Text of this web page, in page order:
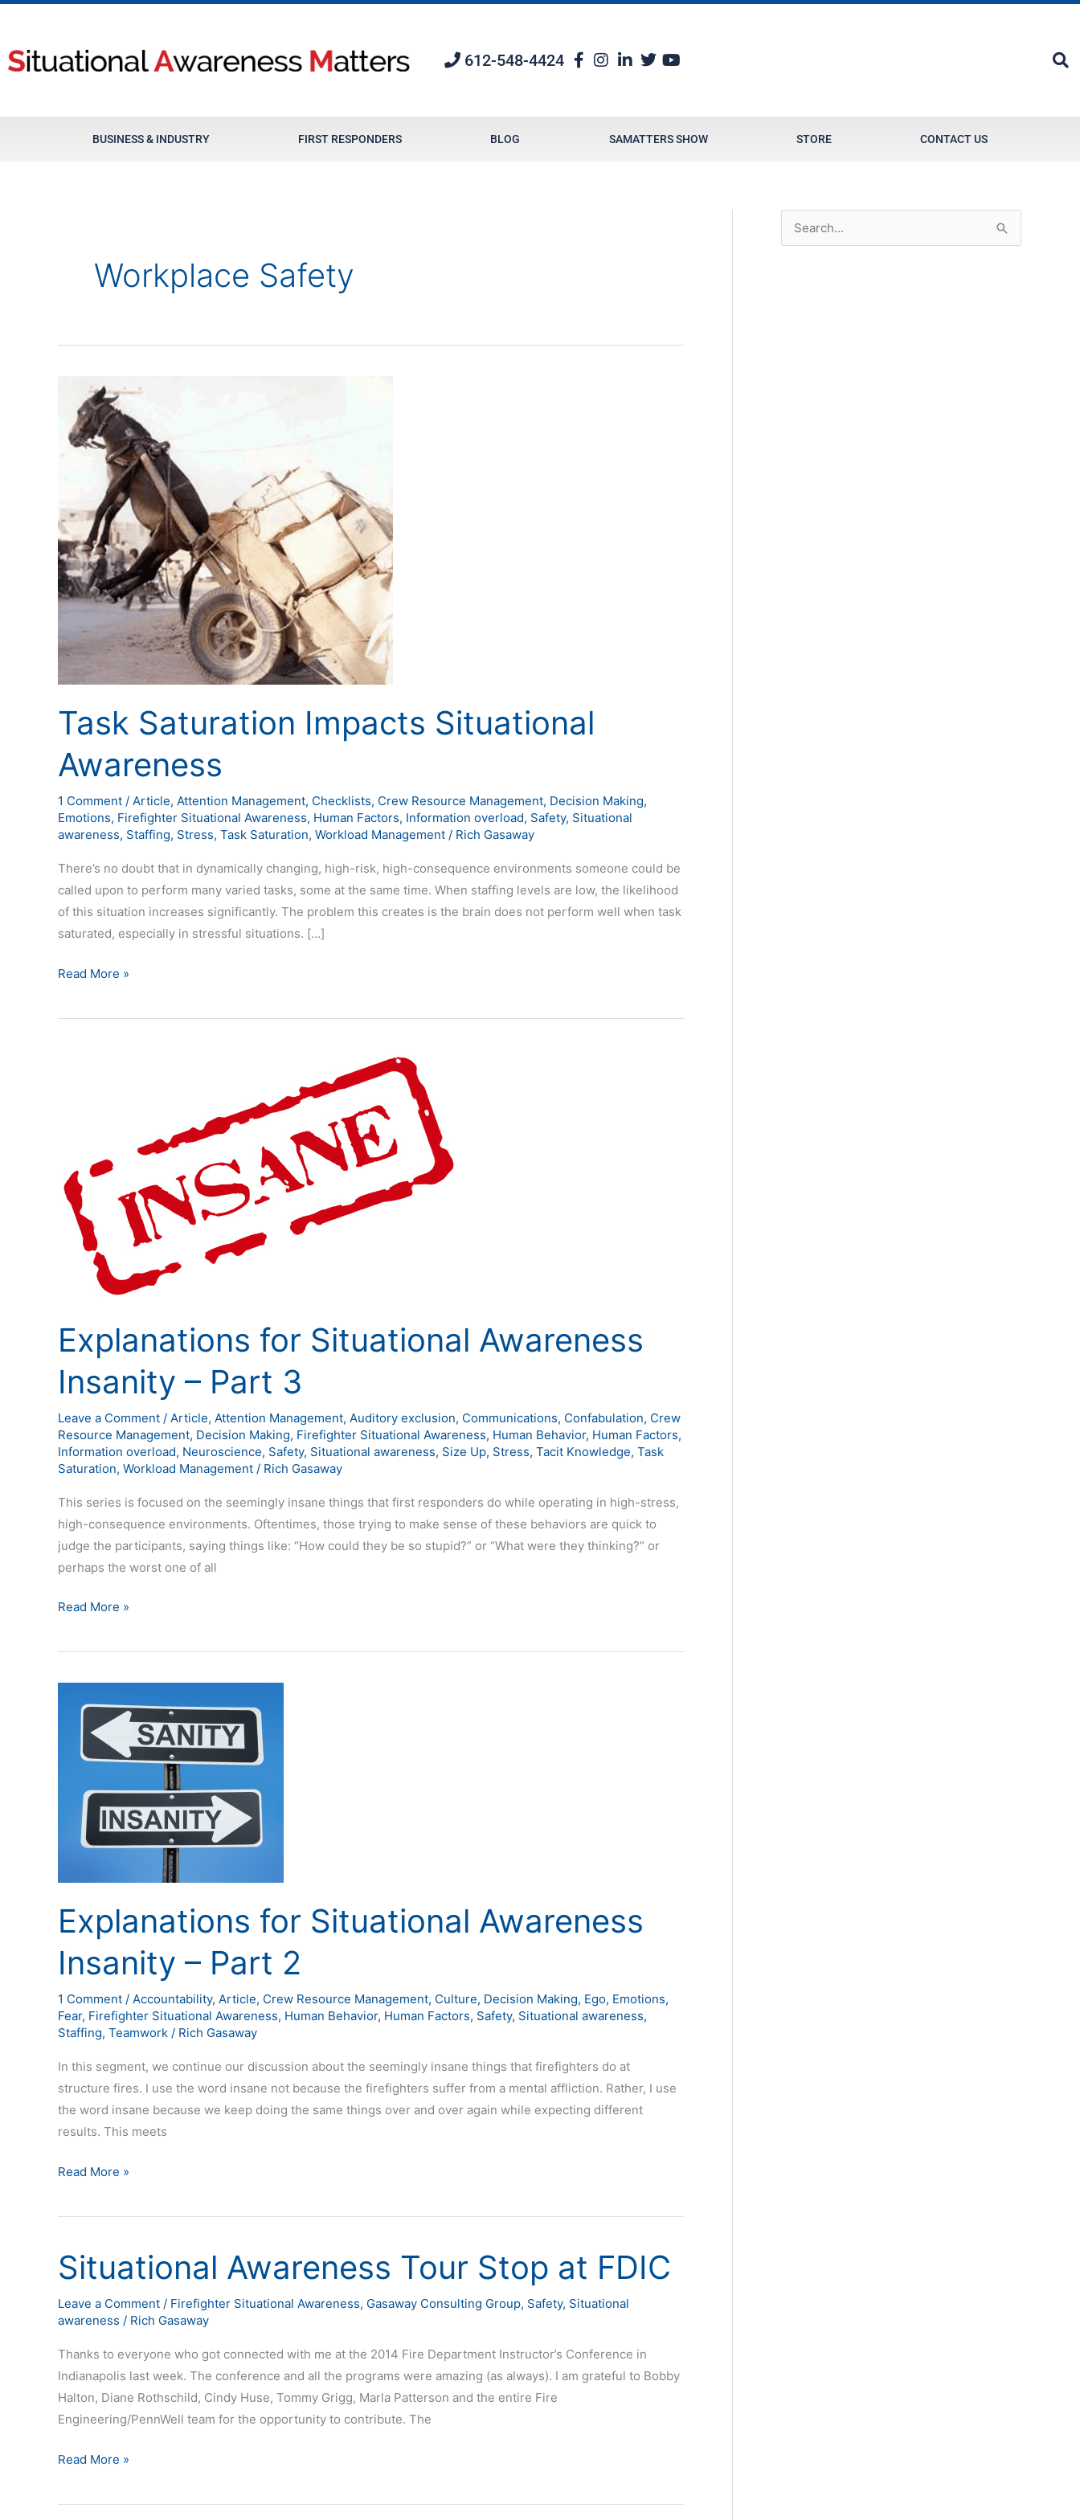
content
612-548-4424
BUSINESS & INDUSTRY FIRST RESPONDERS BLOG SAMATTERS SHOW STORE CONTACT US
Workplace Safety
Task Saturation Impacts Situational
Awareness
1 Comment / Article, Attention Management, Checklists, Crew Resource Management, Decision Making,
Emotions, Firefighter Situational Awareness, Human Factors, Information overload, Safety, Situational
awareness, Staffing, Stress, Task Saturation, Workload Management / Rich Gasaway
There’s no doubt that in dynamically changing, high-risk, high-consequence environments someone could be
called upon to perform many varied tasks, some at the same time. When staffing levels are low, the likelihood
of this situation increases significantly. The problem this creates is the brain does not perform well when task
saturated, especially in stressful situations. […]
Saturation
Impacts
Situational
Awareness
Read More »
Explanations for Situational Awareness
Insanity – Part 3
Leave a Comment / Article, Attention Management, Auditory exclusion, Communications, Confabulation, Crew
Resource Management, Decision Making, Firefighter Situational Awareness, Human Behavior, Human Factors,
Information overload, Neuroscience, Safety, Situational awareness, Size Up, Stress, Tacit Knowledge, Task
Saturation, Workload Management / Rich Gasaway
This series is focused on the seemingly insane things that first responders do while operating in high-stress,
high-consequence environments. Oftentimes, those trying to make sense of these behaviors are quick to
judge the participants, saying things like: “How could they be so stupid?” or “What were they thinking?” or
perhaps the worst one of all
Part
Read More »
Explanations for Situational Awareness
Insanity – Part 2
1 Comment / Accountability, Article, Crew Resource Management, Culture, Decision Making, Ego, Emotions,
Fear, Firefighter Situational Awareness, Human Behavior, Human Factors, Safety, Situational awareness,
Staffing, Teamwork / Rich Gasaway
In this segment, we continue our discussion about the seemingly insane things that firefighters do at
structure fires. I use the word insane not because the firefighters suffer from a mental affliction. Rather, I use
the word insane because we keep doing the same things over and over again while expecting different
results. This meets
Situational
Awareness
Part
Read More »
Situational Awareness Tour Stop at FDIC
Leave a Comment / Firefighter Situational Awareness, Gasaway Consulting Group, Safety, Situational
awareness / Rich Gasaway
Thanks to everyone who got connected with me at the 2014 Fire Department Instructor’s Conference in
Indianapolis last week. The conference and all the programs were amazing (as always). I am grateful to Bobby
Halton, Diane Rothschild, Cindy Huse, Tommy Grigg, Marla Patterson and the entire Fire
Engineering/PennWell team for the opportunity to contribute. The
Situational
Awareness
Tour
Stop
Read More »